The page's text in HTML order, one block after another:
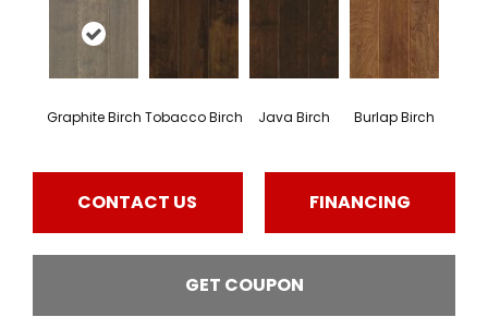
Graphite Birch Tobacco Birch Java Birch Burlap Birch
CONTACT US FINANCING
GET COUPON